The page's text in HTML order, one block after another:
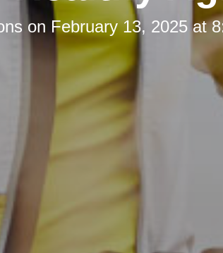
on February 13, 2025 at